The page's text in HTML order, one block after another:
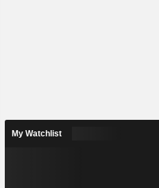
My Watchlist